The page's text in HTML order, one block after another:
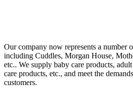
Our company now represents a number
including Cuddles, Morgan House,
etc.. We supply baby care products,
care products, etc., and meet the
customers.